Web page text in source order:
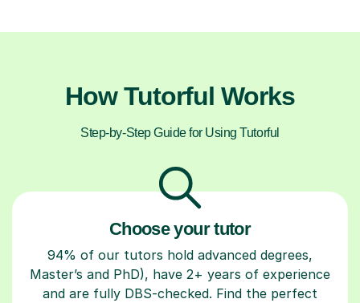
How Tutorful Works
Step-by-Step Guide for Using Tutorful
Choose your tutor
94% of our tutors hold advanced degrees,
Master’s and PhD), have 2+ years of experience
and are fully DBS-checked. Find the perfect